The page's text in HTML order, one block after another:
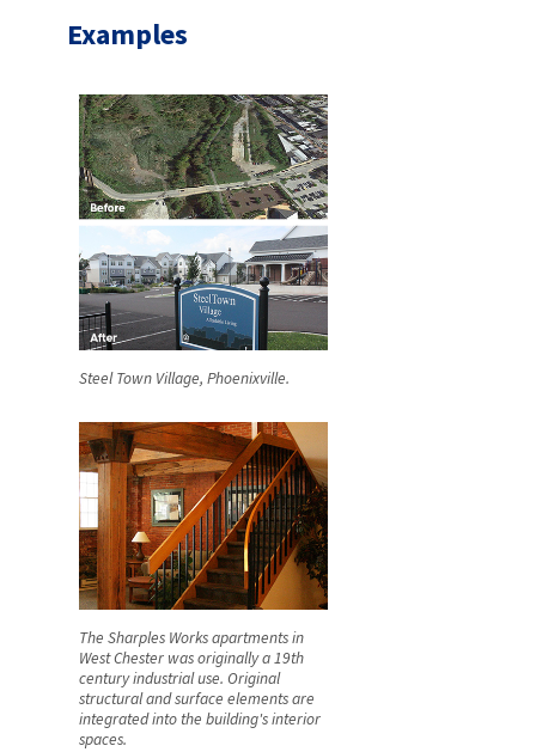
Examples
Steel Town Village, Phoenixville.
The Sharples Works apartments in
West Chester was originally a 19th
century industrial use. Original
structural and surface elements are
integrated into the building's interior
spaces.